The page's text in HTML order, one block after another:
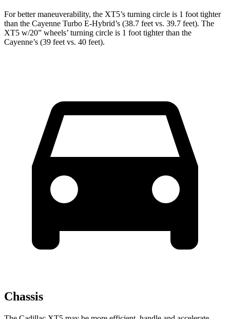
For better maneuverability, the XT5’s turning circle is 1 foot tighter
than the Cayenne Turbo E-Hybrid’s (38.7 feet vs. 39.7 feet). The
XT5 w/20” wheels’ turning circle is 1 foot tighter than the
Cayenne’s (39 feet vs. 40 feet).
Chassis